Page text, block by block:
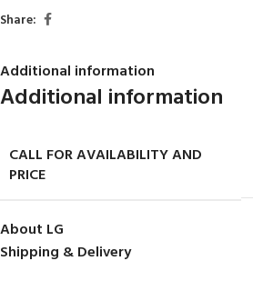
Share:
Additional information
Additional information
CALL FOR AVAILABILITY AND
PRICE
About LG
Shipping & Delivery